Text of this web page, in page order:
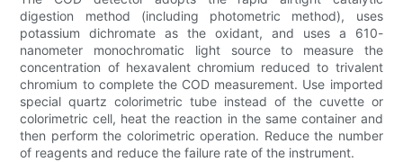
digestion method (including photometric method), uses
potassium dichromate as the oxidant, and uses a 610-
nanometer monochromatic light source to measure the
concentration of hexavalent chromium reduced to trivalent
chromium to complete the COD measurement. Use imported
special quartz colorimetric tube instead of the cuvette or
colorimetric cell, heat the reaction in the same container and
then perform the colorimetric operation. Reduce the number
of reagents and reduce the failure rate of the instrument.